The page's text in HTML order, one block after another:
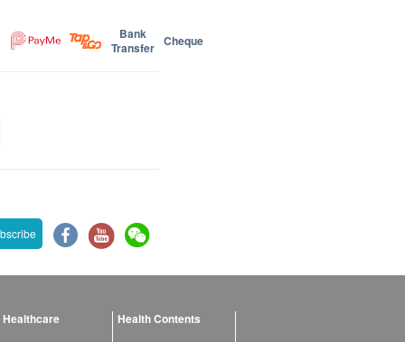
Bank
Transfer Cheque
Healthcare Health Contents